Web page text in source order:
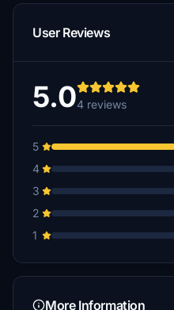
User Reviews
5.04 reviews
5
4
3
2
1
More Information